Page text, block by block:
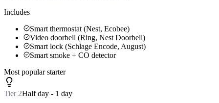
Includes
Smart thermostat (Nest, Ecobee)
Video doorbell (Ring, Nest Doorbell)
Smart lock (Schlage Encode, August)
Smart smoke + CO detector
Most popular starter
Tier 2Half day - 1 day